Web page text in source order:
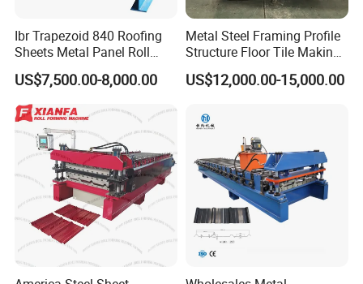
Ibr Trapezoid 840 Roofing
Sheets Metal Panel Roll
Forming Machine
US$7,500.00-8,000.00
Metal Steel Framing Profile
Structure Floor Tile Making
Roofing Sheet Panel Plate
Wall Roof Roll Forming
US$12,000.00-15,000.00